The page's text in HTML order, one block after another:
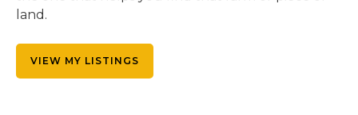
land.
VIEW MY LISTINGS